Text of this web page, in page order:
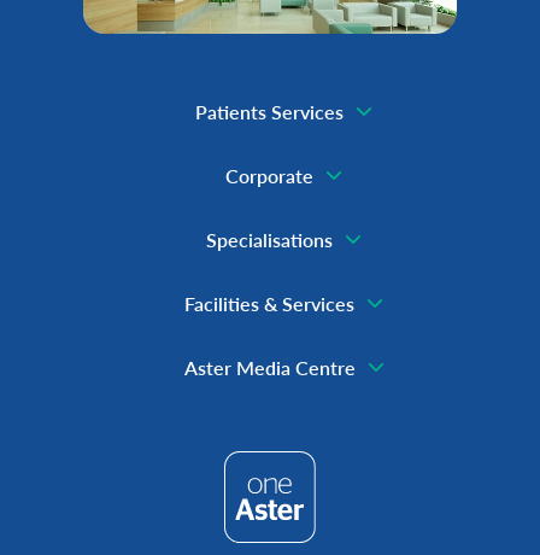
Patients Services
Corporate
Specialisations
Facilities & Services
Aster Media Centre